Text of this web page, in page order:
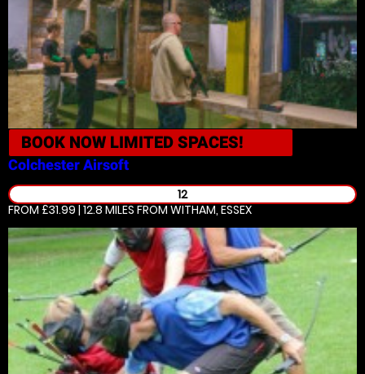
BOOK NOW LIMITED SPACES!
ColchesterAirsoft
12
FROM £31.99 | 12.8 MILES FROM WITHAM, ESSEX